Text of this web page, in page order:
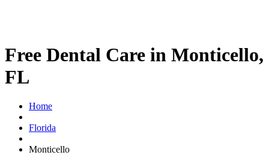
Free Dental Care in Monticello,
FL
Home
Florida
Monticello